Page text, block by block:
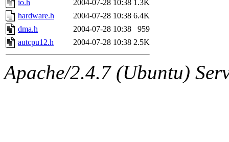
jbarnoldof sipb.mit.edu
io.h
2004-07-28 10:38 1.3K
hardware.h
2004-07-28 10:38 6.4K
dma.h
2004-07-28 10:38
959
autcpu12.h
2004-07-28 10:38 2.5K
Apache/2.4.7 (Ubuntu)